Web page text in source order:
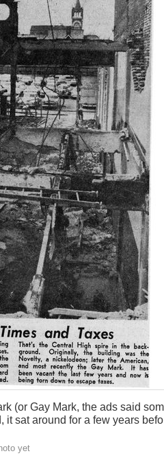
(or Gay Mark, the ads said
it sat around for a few years
yet